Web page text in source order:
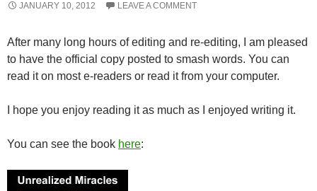
JANUARY 10, 2012 LEAVE A COMMENT
After many long hours of editing and re-editing, I am pleased
to have the official copy posted to smash words. You can
read it on most e-readers or read it from your computer.
I hope you enjoy reading it as much as I enjoyed writing it.
You can see the book here: